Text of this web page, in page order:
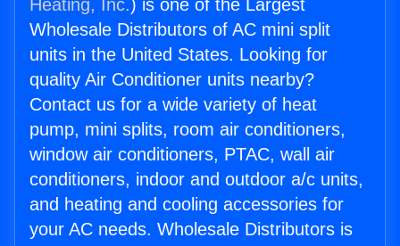
Heating, Inc.) is one of the Largest
Wholesale Distributors of AC mini split
units in the United States. Looking for
quality Air Conditioner units nearby?
Contact us for a wide variety of heat
pump, mini splits, room air conditioners,
window air conditioners, PTAC, wall air
conditioners, indoor and outdoor a/c units,
and heating and cooling accessories for
your AC needs. Wholesale Distributors is